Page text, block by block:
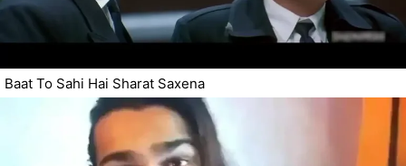
Baat To Sahi Hai Sharat Saxena